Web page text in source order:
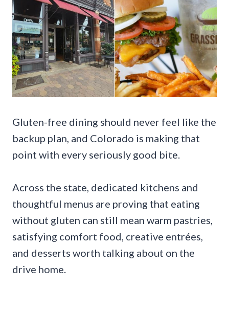
Gluten-free dining should never feel like the
backup plan, and Colorado is making that
point with every seriously good bite.
Across the state, dedicated kitchens and
thoughtful menus are proving that eating
without gluten can still mean warm pastries,
satisfying comfort food, creative entrées,
and desserts worth talking about on the
drive home.